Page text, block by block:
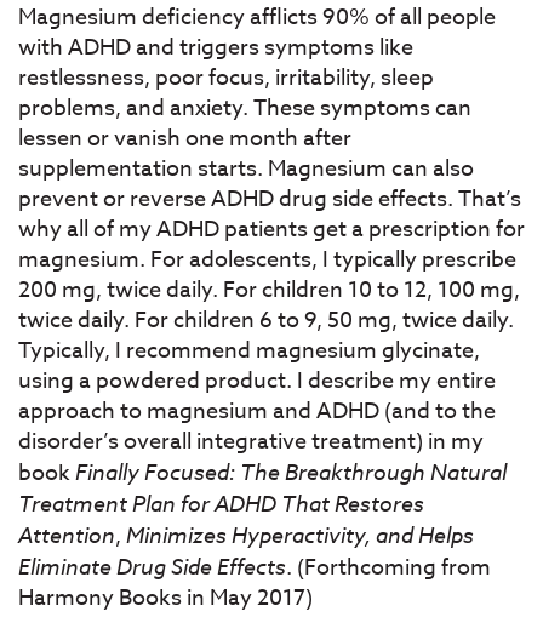
Magnesium deficiency afflicts 90% of all people
with ADHD and triggers symptoms like
restlessness, poor focus, irritability, sleep
problems, and anxiety. These symptoms can
lessen or vanish one month after
supplementation starts. Magne­sium can also
prevent or reverse ADHD drug side effects. That’s
why all of my ADHD patients get a prescription for
magnesium. For adolescents, I typically prescribe
200 mg, twice daily. For children 10 to 12, 100 mg,
twice daily. For children 6 to 9, 50 mg, twice daily.
Typically, I recommend magnesium glycinate,
using a powdered product. I describe my entire
approach to magnesium and ADHD (and to the
disorder’s overall integrative treatment) in my
bookFinally Focused: The Breakthrough Natural
Treatment Plan for ADHD That Restores
Attention, Minimizes Hyperactivity, and Helps
Eliminate Drug Side Effects. (Forthcoming from
Harmony Books in May 2017)